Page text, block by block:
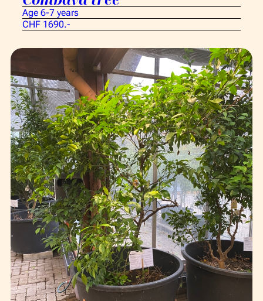
Age 6-7 years
CHF 1690.-